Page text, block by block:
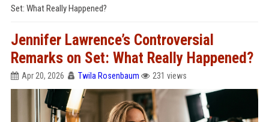
Set: What Really Happened?
Jennifer Lawrence’s Controversial
Remarks on Set: What Really Happened?
Apr 20, 2026 Twila Rosenbaum 231 views